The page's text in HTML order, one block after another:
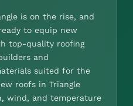
is on the rise, and
to equip new
top-quality roofing
and
suited for the
roofs in Triangle
wind, and temperature